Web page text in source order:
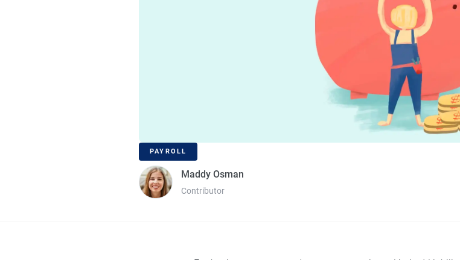
PAYROLL
Maddy Osman
Contributor